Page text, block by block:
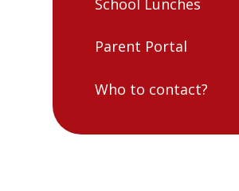
Parent Portal
Who to contact?